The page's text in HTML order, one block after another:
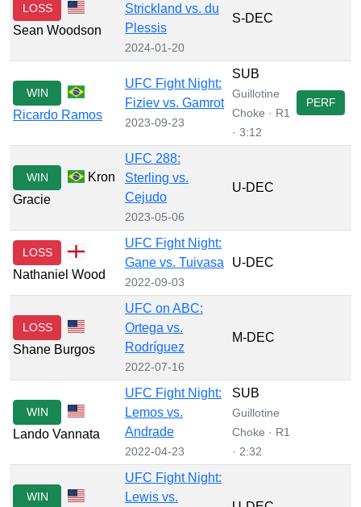
LOSS
Sean Woodson
Strickland vs. du
Plessis
2024-01-20
S-DEC
WIN
Ricardo Ramos
UFC Fight Night:
Fiziev vs. Gamrot
2023-09-23
SUB
Guillotine
Choke · R1
· 3:12
PERF
WIN
Kron
Gracie
UFC 288:
Sterling vs.
Cejudo
2023-05-06
U-DEC
LOSS
Nathaniel Wood
UFC Fight Night:
Gane vs. Tuivasa
2022-09-03
U-DEC
LOSS
Shane Burgos
UFC on ABC:
Ortega vs.
Rodríguez
2022-07-16
M-DEC
WIN
Lando Vannata
UFC Fight Night:
Lemos vs.
Andrade
2022-04-23
SUB
Guillotine
Choke · R1
· 2:32
WIN
UFC Fight Night:
Lewis vs.